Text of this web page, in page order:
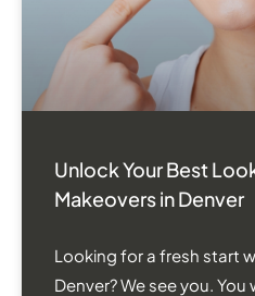
Unlock Your Best
Makeovers in Denver
Looking for a fresh start
Denver? We see you.